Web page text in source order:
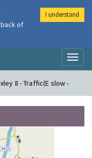
8 - Traffic(E slow -
of
I understand